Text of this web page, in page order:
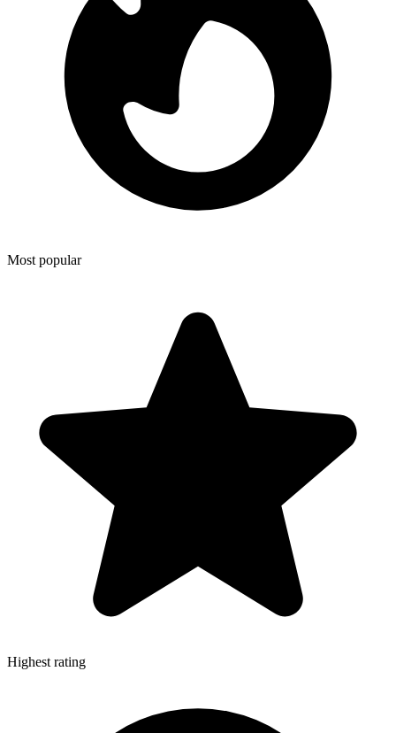
Most popular
Highest rating